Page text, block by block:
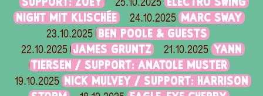
25.10.2025
NIGHT MIT KLISCHÉE
24.10.2025 MARC SWAY
23.10.2025 BEN POOLE & GUESTS
22.10.2025 JAMES GRUNTZ 21.10.2025 YANN
TIERSEN / SUPPORT: ANATOLE MUSTER
19.10.2025
NICK MULVEY / SUPPORT: HARRISON